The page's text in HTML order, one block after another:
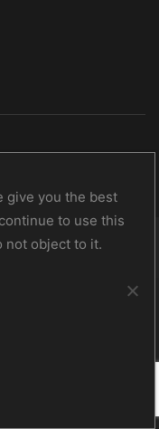
Silere Omnia
give you the best
to use this
not object to it.